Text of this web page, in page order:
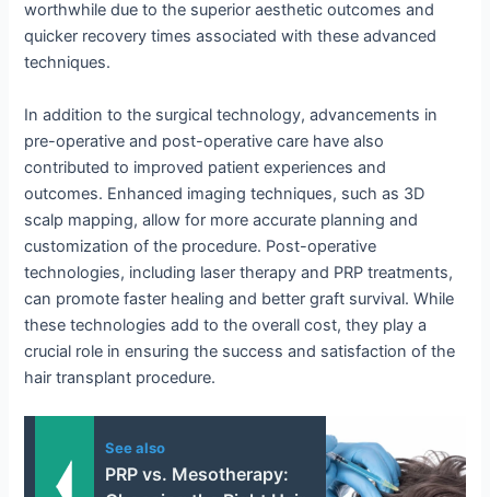
worthwhile due to the superior aesthetic outcomes and
quicker recovery times associated with these advanced
techniques.
In addition to the surgical technology, advancements in
pre-operative and post-operative care have also
contributed to improved patient experiences and
outcomes. Enhanced imaging techniques, such as 3D
scalp mapping, allow for more accurate planning and
customization of the procedure. Post-operative
technologies, including laser therapy and PRP treatments,
can promote faster healing and better graft survival. While
these technologies add to the overall cost, they play a
crucial role in ensuring the success and satisfaction of the
hair transplant procedure.
See also
PRP vs. Mesotherapy: